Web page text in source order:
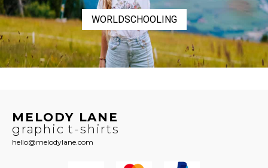
WORLDSCHOOLING
MELODY LANE
graphic t-shirts
hello@melodylane.com